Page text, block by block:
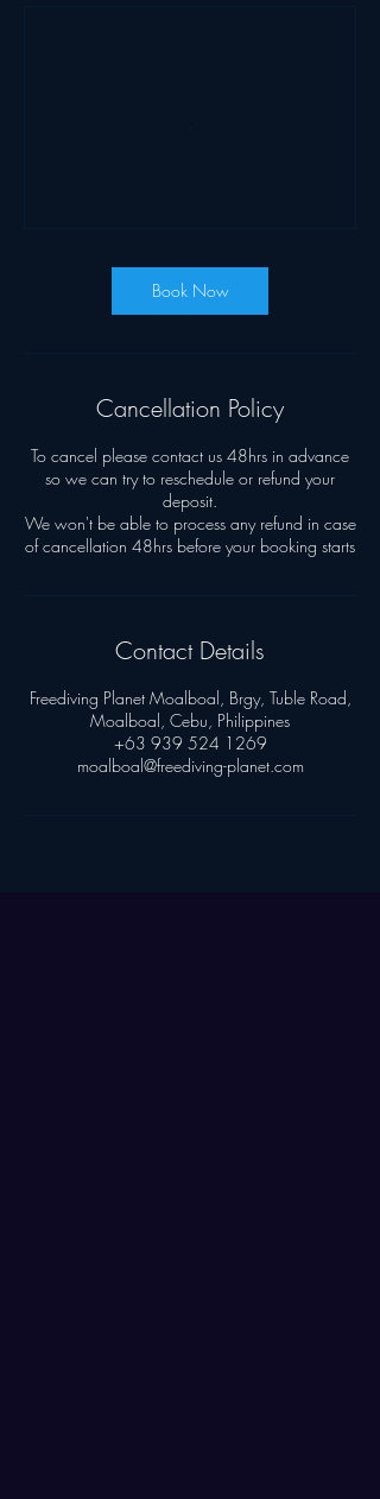
Book Now
Cancellation Policy
To cancel please contact us 48hrs in advance
so we can try to reschedule or refund your
deposit.
We won't be able to process any refund in case
Contact Details
Freediving Planet Moalboal, Brgy, Tuble Road,
Moalboal, Cebu, Philippines
+63 939 524 1269
moalboal@freediving-planet.com